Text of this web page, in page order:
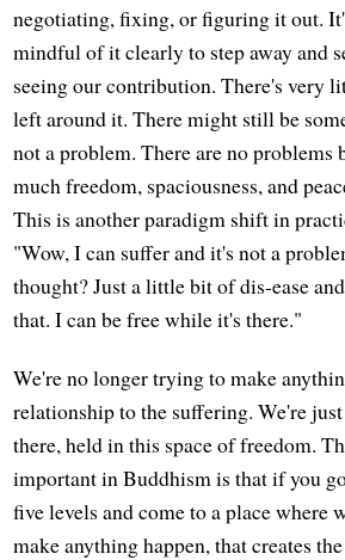
negotiating, fixing, or figuring it out.
mindful of it clearly to step away and
seeing our contribution. There's very
left around it. There might still be
not a problem. There are no problems
much freedom, spaciousness, and
This is another paradigm shift in
"Wow, I can suffer and it's not a
thought? Just a little bit of dis-ease
that. I can be free while it's there."
We're no longer trying to make
relationship to the suffering. We're
there, held in this space of freedom.
important in Buddhism is that if you
five levels and come to a place where
make anything happen, that creates